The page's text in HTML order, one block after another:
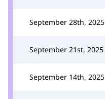
September 28th, 2025
September 21st, 2025
September 14th, 2025